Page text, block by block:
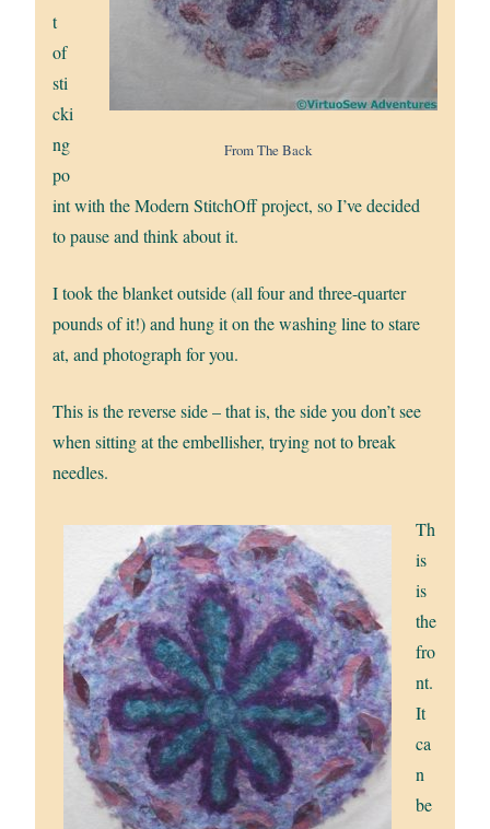
From The Back
t
of
sti
cki
ng
po
int with the Modern StitchOff project, so I’ve decided
to pause and think about it.
I took the blanket outside (all four and three-quarter
pounds of it!) and hung it on the washing line to stare
at, and photograph for you.
This is the reverse side – that is, the side you don’t see
when sitting at the embellisher, trying not to break
needles.
Th
is
is
the
fro
nt.
It
ca
n
be